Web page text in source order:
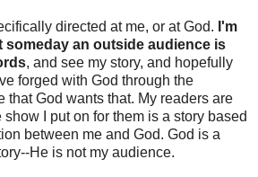
directed at me, or at God. I'm
an outside audience is
, and see my story, and hopefully
forged with God through the
that God wants that. My readers are
I put on for them is a story based
between me and God. God is a
He is not my audience.